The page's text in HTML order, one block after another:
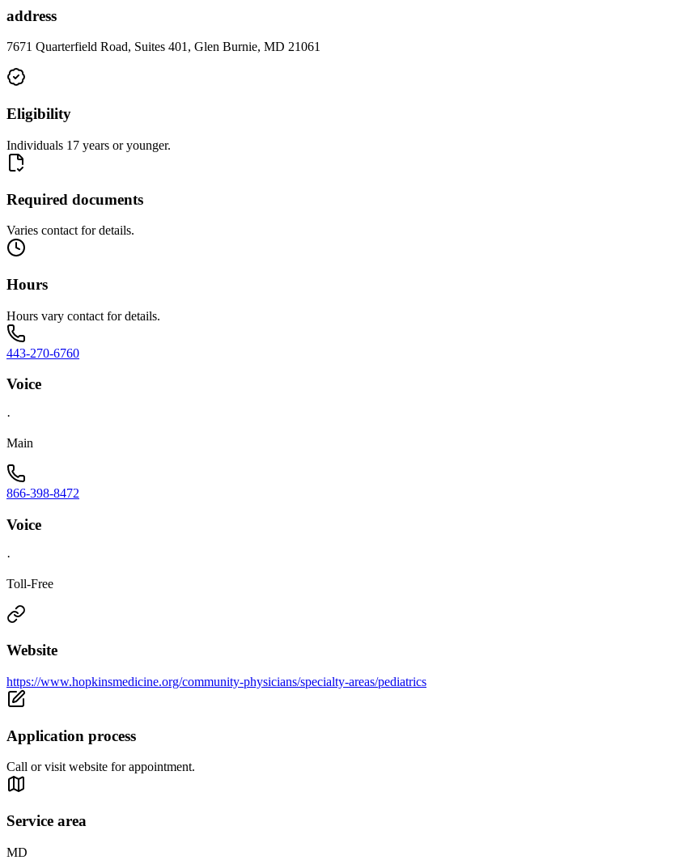
address
7671 Quarterfield Road, Suites 401, Glen Burnie, MD 21061
Eligibility
Individuals 17 years or younger.
Required documents
Varies contact for details.
Hours
Hours vary contact for details.
443-270-6760
Voice
·
Main
866-398-8472
Voice
·
Toll-Free
Website
https://www.hopkinsmedicine.org/community-physicians/specialty-areas/pediatrics
Application process
Call or visit website for appointment.
Service area
MD